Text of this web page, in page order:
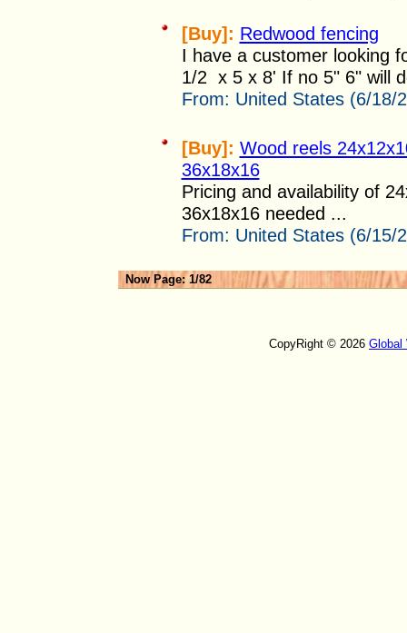
[Buy]: Redwood fencing
I have a customer looking
1/2 x 5 x 8' If no 5" 6" will
From: United States (6/18/
[Buy]: Wood reels
36x18x16
Pricing and availability of
36x18x16 needed ...
From: United States (6/15/
Now Page: 1/82
CopyRight © 2026 Global